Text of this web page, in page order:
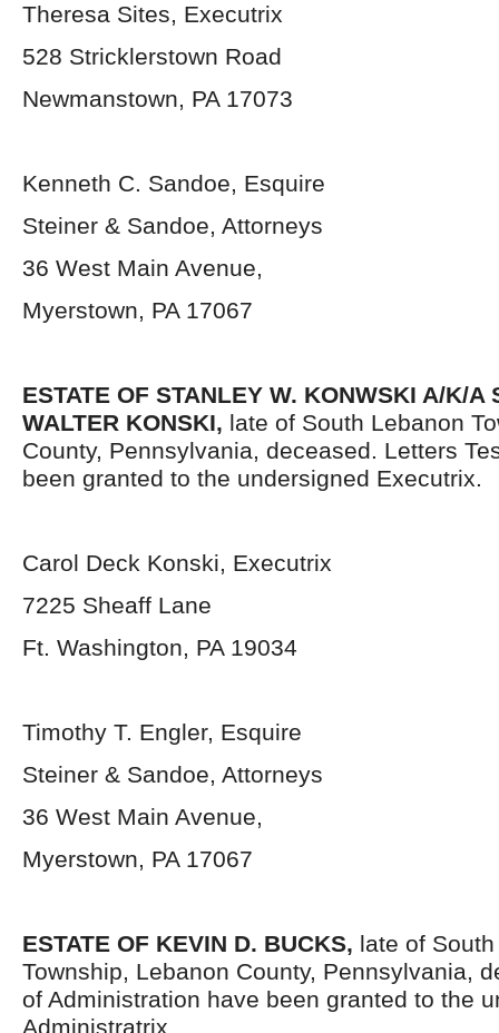
Theresa Sites, Executrix
528 Stricklerstown Road
Newmanstown, PA 17073
Kenneth C. Sandoe, Esquire
Steiner & Sandoe, Attorneys
36 West Main Avenue,
Myerstown, PA 17067
ESTATE OF STANLEY W. KONWSKI A/K/A
WALTER KONSKI, late of South Lebanon
County, Pennsylvania, deceased. Letters
been granted to the undersigned Executrix.
Carol Deck Konski, Executrix
7225 Sheaff Lane
Ft. Washington, PA 19034
Timothy T. Engler, Esquire
Steiner & Sandoe, Attorneys
36 West Main Avenue,
Myerstown, PA 17067
ESTATE OF KEVIN D. BUCKS, late of
Township, Lebanon County, Pennsylvania,
of Administration have been granted to the
Administratrix.